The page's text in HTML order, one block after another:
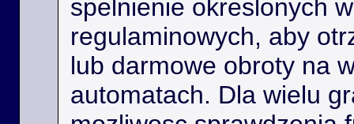
spelnienie okreslonych
regulaminowych, aby
lub darmowe obroty na
automatach. Dla wielu